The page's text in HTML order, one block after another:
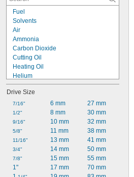
Fuel
Solvents
Air
Ammonia
Carbon Dioxide
Cutting Oil
Heating Oil
Helium
Hydraulic Fluid
Hydraulic Fluid (Petroleum Based)
Hydraulic Oil
Hydrogen
Kerosene
LP Gas
Mineral Oil
Natural Gas
Nitrogen Gas
Oil
Drive Size
7/16"
1/2"
9/16"
5/8"
11/16"
3/4"
7/8"
1"
6 mm
8 mm
10 mm
11 mm
13 mm
14 mm
15 mm
17 mm
27 mm
30 mm
32 mm
38 mm
41 mm
50 mm
55 mm
70 mm